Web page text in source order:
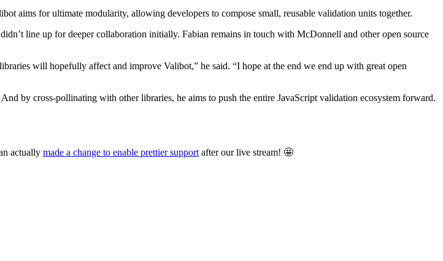
aims for ultimate modularity, allowing developers to compose small, reusable validation units together.
line up for deeper collaboration initially. Fabian remains in touch with McDonnell and other open source
will hopefully affect and improve Valibot,” he said. “I hope at the end we end up with great open
by cross-pollinating with other libraries, he aims to push the entire JavaScript validation ecosystem forward.
actually made a change to enable prettier support after our live stream! 🤩